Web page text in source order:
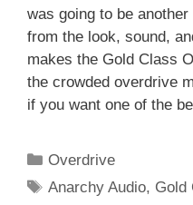
was going to be
from the look, sound,
makes the Gold Class
the crowded overdrive
if you want one of the
Categories
Overdrive
Tags
Anarchy Audio, Gold